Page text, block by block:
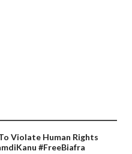
Violate Human Rights
#FreeBiafra